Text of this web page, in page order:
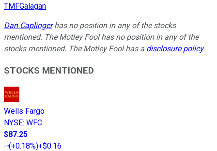
TMFGalagan
Dan Caplingerhas no position in any of the stocks
mentioned. The Motley Fool has no position in any of the
stocks mentioned. The Motley Fool has a disclosure policy.
STOCKS MENTIONED
Wells Fargo
NYSE: WFC
$87.25
(+0.18%)+$0.16